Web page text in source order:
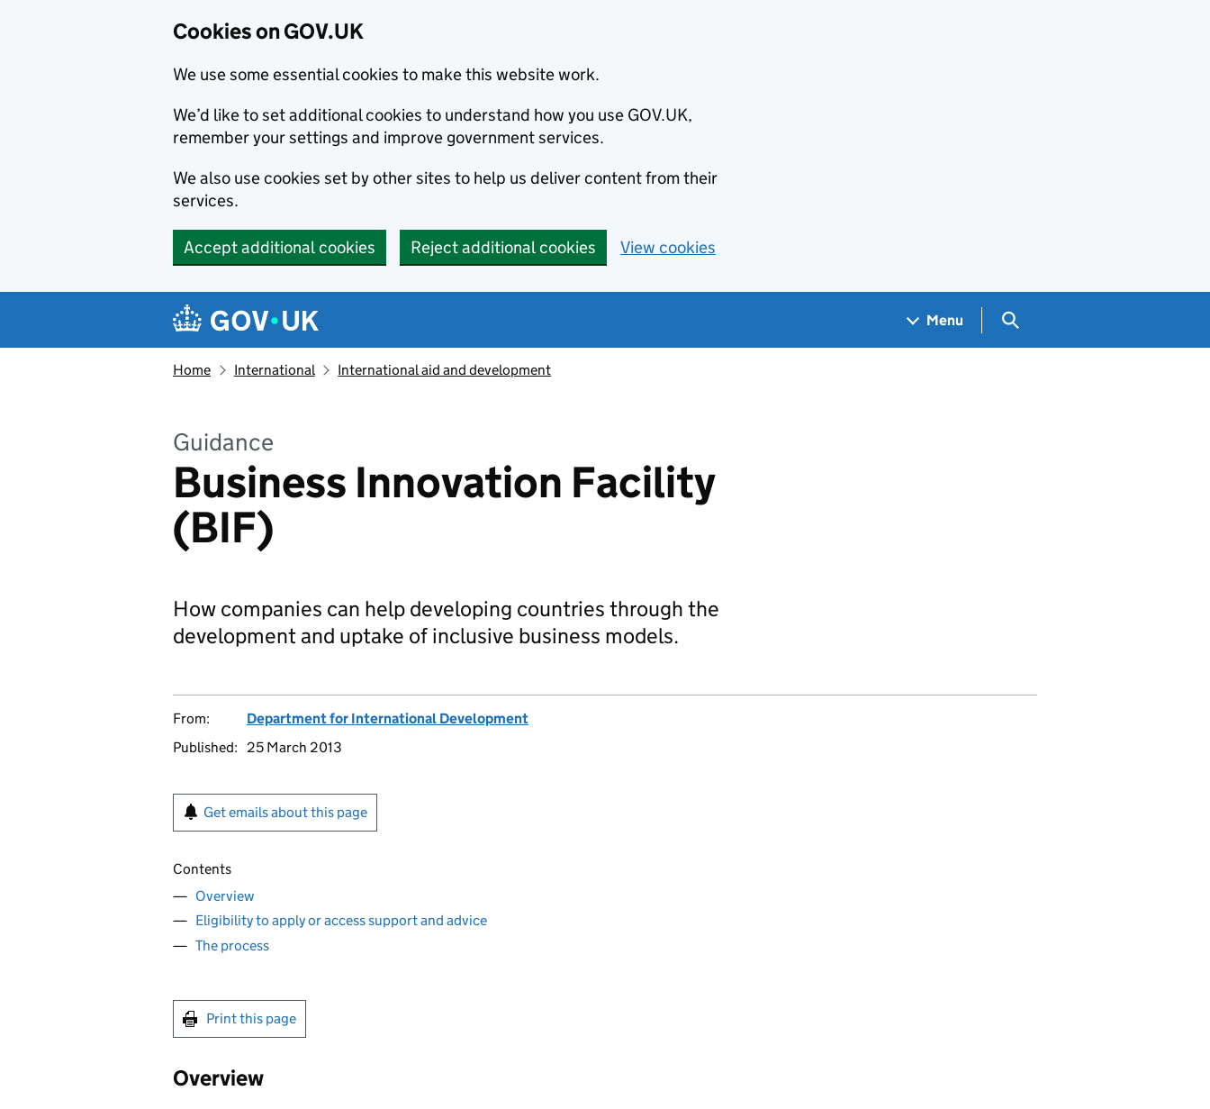
Cookies on GOV.UK
We use some essential cookies to make this website work.
We’d like to set additional cookies to understand how you use GOV.UK,
remember your settings and improve government services.
We also use cookies set by other sites to help us deliver content from their
services.
Accept additional cookies Reject additional cookies View cookies
Navigation menu
Menu Search GOV.UK
Home International International aid and development
Guidance
Business Innovation Facility
(BIF)
How companies can help developing countries through the
development and uptake of inclusive business models.
From:
Department for International Development
Published:
25 March 2013
Get emails about this page
Contents
Overview
Eligibility to apply or access support and advice
The process
Print this page
Overview